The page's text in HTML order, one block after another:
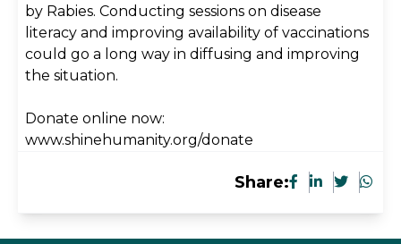
by Rabies. Conducting sessions on disease
literacy and improving availability of vaccinations
could go a long way in diffusing and improving
the situation.
Donate online now:
www.shinehumanity.org/donate
Share: